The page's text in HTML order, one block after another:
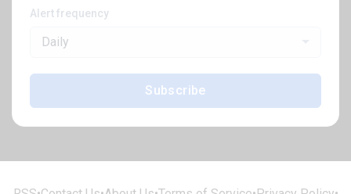
Alert frequency
Daily
Subscribe